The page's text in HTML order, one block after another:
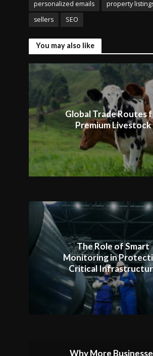
personalized emails property
sellers
SEO
You may also like
Global Trade Routes
Premium Livestock
The Role of Smart
Monitoring in
Critical
Why More